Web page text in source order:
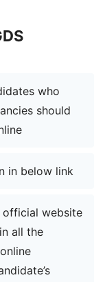
who
should
in below link
official website
all the